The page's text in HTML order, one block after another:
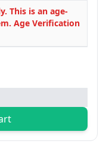
This is an age-
Age Verification